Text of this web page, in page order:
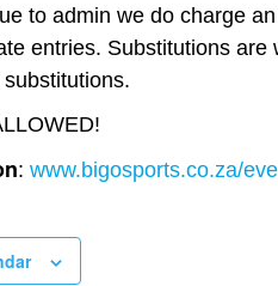
to admin we do charge
entries. Substitutions are
: www.bigosports.co.za/